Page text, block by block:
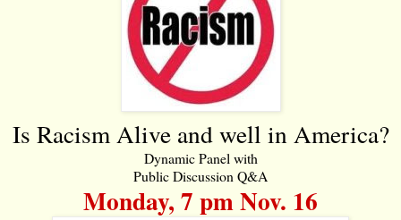
Is Racism Alive and well in America?
Dynamic Panel with
Public Discussion Q&A
Monday, 7 pm Nov. 16